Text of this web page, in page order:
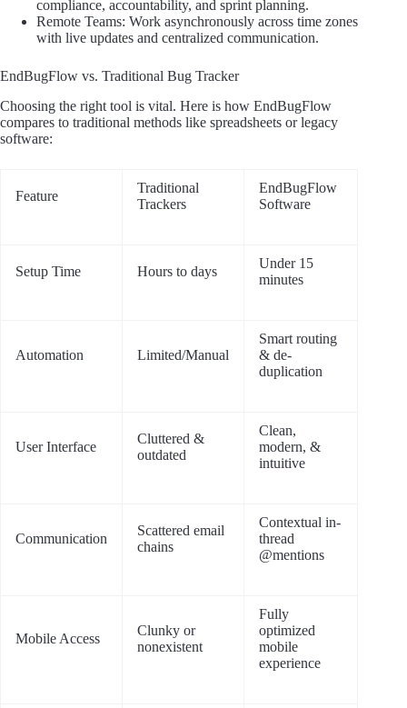
compliance, accountability, and sprint planning.
Remote Teams: Work asynchronously across time zones
with live updates and centralized communication.
EndBugFlow vs. Traditional Bug Tracker
Choosing the right tool is vital. Here is how EndBugFlow
compares to traditional methods like spreadsheets or legacy
software:
Feature
Traditional
Trackers
EndBugFlow
Software
Setup Time Hours to days
Under 15
minutes
Automation Limited/Manual
Smart routing
& de-
duplication
User Interface
Cluttered &
outdated
Clean,
modern, &
intuitive
Communication
Scattered email
chains
Contextual in-
thread
@mentions
Mobile Access
Clunky or
nonexistent
Fully
optimized
mobile
experience